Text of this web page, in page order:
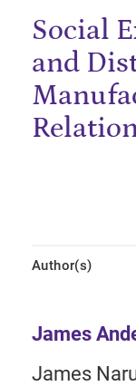
Social
and
Author(s)
James
James